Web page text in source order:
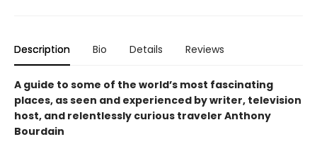
Description Bio Details Reviews
A guide to some of the world’s most fascinating
places, as seen and experienced by writer, television
host, and relentlessly curious traveler Anthony
Bourdain